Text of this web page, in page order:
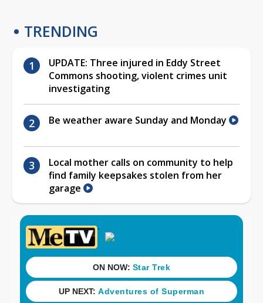
TRENDING
UPDATE: Three injured in Eddy Street
Commons shooting, violent crimes unit
investigating
Be weather aware Sunday and Monday
Local mother calls on community to help
find family keepsakes stolen from her
garage